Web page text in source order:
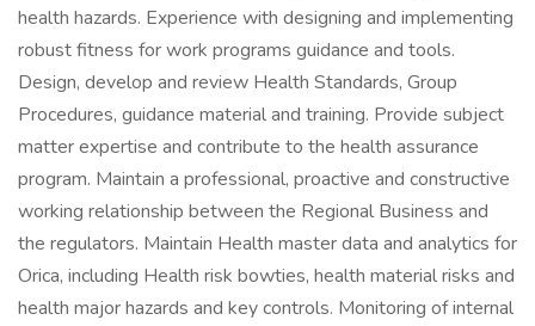
health hazards. Experience with designing and implementing
robust fitness for work programs guidance and tools.
Design, develop and review Health Standards, Group
Procedures, guidance material and training. Provide subject
matter expertise and contribute to the health assurance
program. Maintain a professional, proactive and constructive
working relationship between the Regional Business and
the regulators. Maintain Health master data and analytics for
Orica, including Health risk bowties, health material risks and
health major hazards and key controls. Monitoring of internal